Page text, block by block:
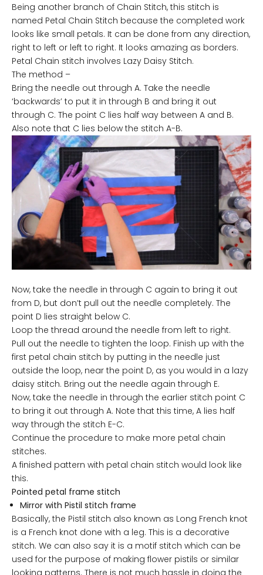
Being another branch of Chain Stitch, this stitch is
named Petal Chain Stitch because the completed work
looks like small petals. It can be done from any direction,
right to left or left to right. It looks amazing as borders.
Petal Chain stitch involves Lazy Daisy Stitch.
The method –
Bring the needle out through A. Take the needle
‘backwards’ to put it in through B and bring it out
through C. The point C lies half way between A and B.
Also note that C lies below the stitch A-B.
Now, take the needle in through C again to bring it out
from D, but don’t pull out the needle completely. The
point D lies straight below C.
Loop the thread around the needle from left to right.
Pull out the needle to tighten the loop. Finish up with the
first petal chain stitch by putting in the needle just
outside the loop, near the point D, as you would in a lazy
daisy stitch. Bring out the needle again through E.
Now, take the needle in through the earlier stitch point C
to bring it out through A. Note that this time, A lies half
way through the stitch E-C.
Continue the procedure to make more petal chain
stitches.
A finished pattern with petal chain stitch would look like
this.
Pointed petal frame stitch
Mirror with Pistil stitch frame
Basically, the Pistil stitch also known as Long French knot
is a French knot done with a leg. This is a decorative
stitch. We can also say it is a motif stitch which can be
used for the purpose of making flower pistils or similar